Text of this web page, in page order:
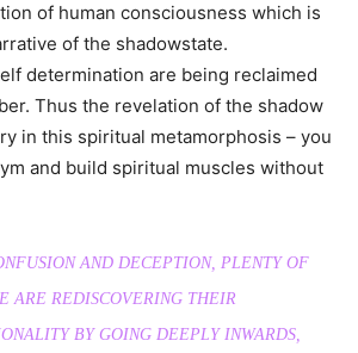
of human consciousness which is
of the shadowstate.
determination are being reclaimed
Thus the revelation of the shadow
in this spiritual metamorphosis – you
and build spiritual muscles without
AND DECEPTION, PLENTY OF
ARE REDISCOVERING THEIR
BY GOING DEEPLY INWARDS,